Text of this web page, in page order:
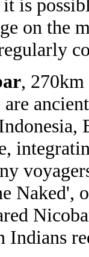
is
on the
,
Naked',
Indians